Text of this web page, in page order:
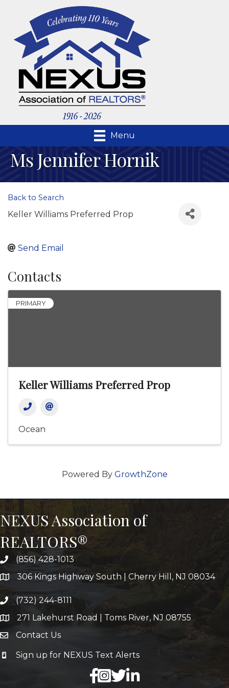
Menu
Ms Jennifer Hornik
Back to Search
Keller Williams Preferred Prop
Send Email
Contacts
PRIMARY
Keller Williams Preferred Prop
Ocean
Powered By GrowthZone
NEXUS Association of
REALTORS®
(856) 428-1013
306 Kings Highway South | Cherry Hill, NJ 08034
(732) 244-8111
271 Lakehurst Road | Toms River, NJ 08755
Contact Us
Sign up for NEXUS Text Alerts
facebook
X LinkedIn